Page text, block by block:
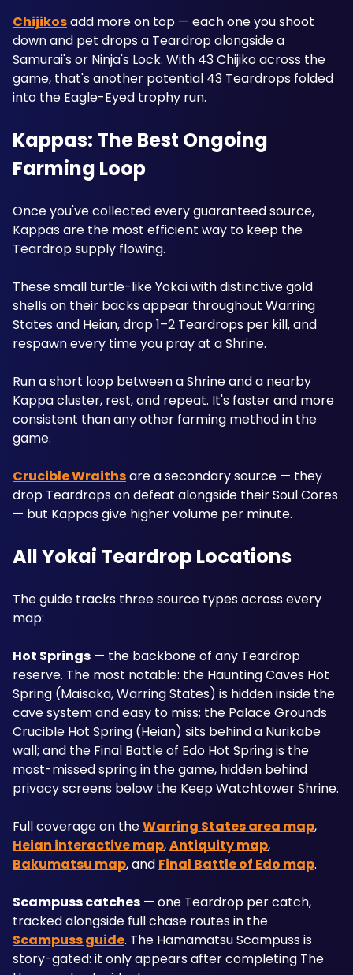
Chijikos add more on top — each one you shoot
down and pet drops a Teardrop alongside a
Samurai's or Ninja's Lock. With 43 Chijiko across the
game, that's another potential 43 Teardrops folded
into the Eagle-Eyed trophy run.
Kappas: The Best Ongoing
Farming Loop
Once you've collected every guaranteed source,
Kappas are the most efficient way to keep the
Teardrop supply flowing.
These small turtle-like Yokai with distinctive gold
shells on their backs appear throughout Warring
States and Heian, drop 1–2 Teardrops per kill, and
respawn every time you pray at a Shrine.
Run a short loop between a Shrine and a nearby
Kappa cluster, rest, and repeat. It's faster and more
consistent than any other farming method in the
game.
Crucible Wraiths are a secondary source — they
drop Teardrops on defeat alongside their Soul Cores
— but Kappas give higher volume per minute.
All Yokai Teardrop Locations
The guide tracks three source types across every
map:
Hot Springs — the backbone of any Teardrop
reserve. The most notable: the Haunting Caves Hot
Spring (Maisaka, Warring States) is hidden inside the
cave system and easy to miss; the Palace Grounds
Crucible Hot Spring (Heian) sits behind a Nurikabe
wall; and the Final Battle of Edo Hot Spring is the
most-missed spring in the game, hidden behind
Full coverage on the Warring States area map
Heian interactive map, Antiquity map
Bakumatsu map, and Final Battle of Edo map.
Scampuss catches — one Teardrop per catch,
Scampuss guide. The Hamamatsu Scampuss is
story-gated: it only appears after completing The